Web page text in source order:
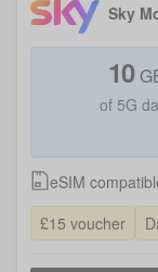
Sky
10
of 5G
eSIM
£15 voucher